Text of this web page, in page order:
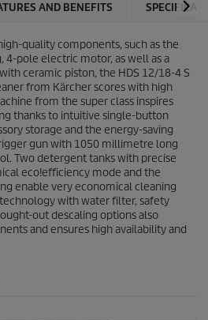
AND BENEFITS
quality components, such as the
pole electric motor, as well as a
ceramic piston, the HDS 12/18-4 S
from Kärcher scores with high
from the super class inspires
thanks to intuitive single-button
storage and the energy-saving
gun with 1050 millimetre long
Two detergent tanks with precise
eco!efficiency mode and the
enable very economical cleaning
with water filter, safety
out descaling options also
and ensures high availability and